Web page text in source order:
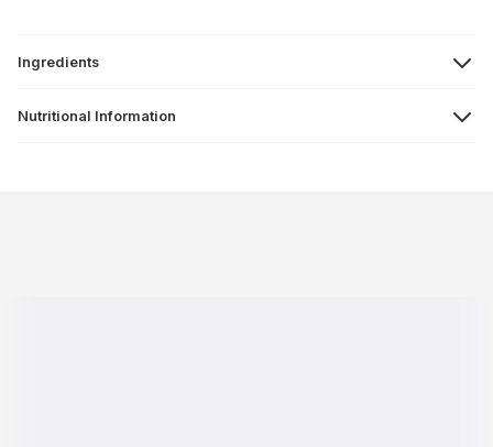
Ingredients
Nutritional Information